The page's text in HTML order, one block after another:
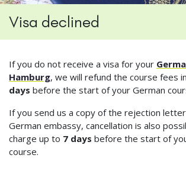
Visa declined
If you do not receive a visa for your
Hamburg, we will refund the course fees
days before the start of your German
If you send us a copy of the rejection
German embassy, cancellation is also
charge up to 7 days before the start of
course.